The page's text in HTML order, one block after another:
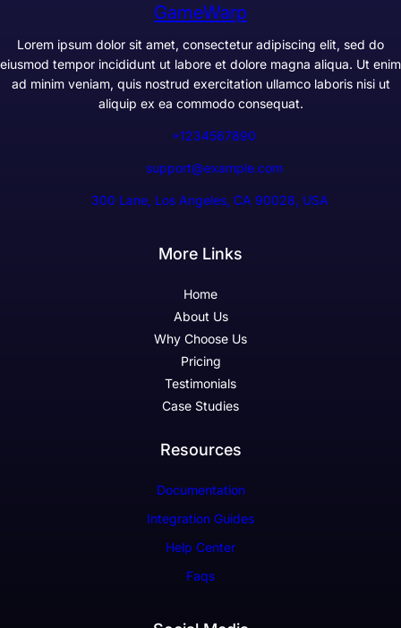
GameWarp
Lorem ipsum dolor sit amet, consectetur adipiscing elit, sed do
eiusmod tempor incididunt ut labore et dolore magna aliqua. Ut enim
ad minim veniam, quis nostrud exercitation ullamco laboris nisi ut
aliquip ex ea commodo consequat.
+1234567890
support@example.com
300 Lane, Los Angeles, CA 90028, USA
More Links
Home
About Us
Why Choose Us
Pricing
Testimonials
Case Studies
Resources
Documentation
Integration Guides
Help Center
Faqs